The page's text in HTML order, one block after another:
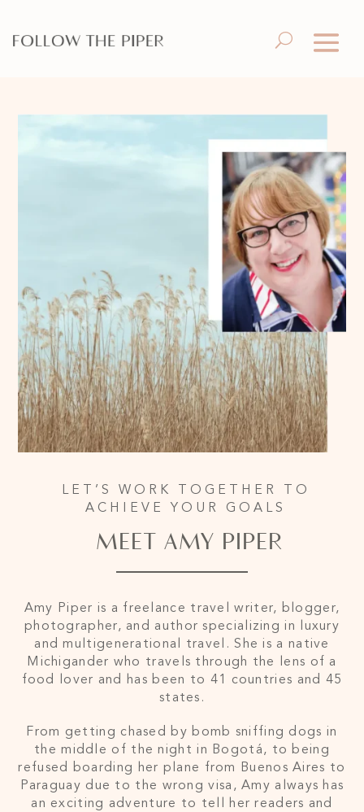
LET’S WORK TOGETHER TO
ACHIEVE YOUR GOALS
MEET AMY PIPER
Amy Piper is a freelance travel writer, blogger,
photographer, and author specializing in luxury
and multigenerational travel. She is a native
Michigander who travels through the lens of a
food lover and has been to 41 countries and 45
states.
From getting chased by bomb sniffing dogs in
the middle of the night in Bogotá, to being
refused boarding her plane from Buenos Aires to
Paraguay due to the wrong visa, Amy always has
an exciting adventure to tell her readers and